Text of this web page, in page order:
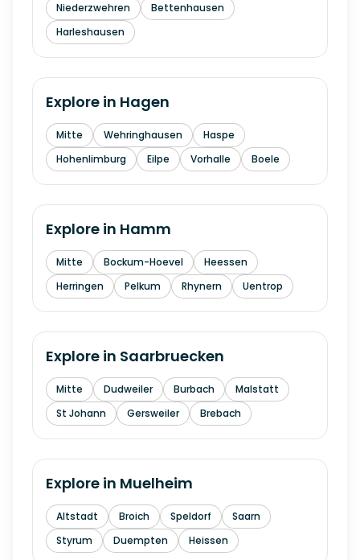
Niederzwehren
Bettenhausen
Harleshausen
Explore in Hagen
Mitte Wehringhausen
Haspe
Hohenlimburg
Eilpe Vorhalle Boele
Explore in Hamm
Mitte Bockum-Hoevel
Heessen
Herringen
Pelkum Rhynern Uentrop
Explore in Saarbruecken
Mitte Dudweiler Burbach
Malstatt
St Johann
Gersweiler Brebach
Explore in Muelheim
Altstadt Broich Speldorf
Saarn
Styrum
Duempten Heissen